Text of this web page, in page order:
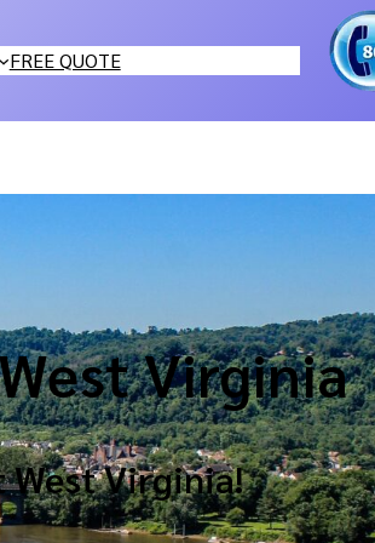
FREE QUOTE
Virginia
West Virginia!